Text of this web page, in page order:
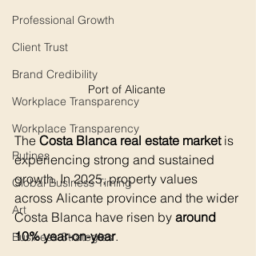
Professional Growth
Client Trust
Brand Credibility
Workplace Transparency
Workplace Transparency
Rutines
Global Business Timing
Art
Business Strategies
Port of Alicante
The Costa Blanca real estate market is
experiencing strong and sustained
growth. In 2025, property values
across Alicante province and the wider
Costa Blanca have risen by around
10% year-on-year.